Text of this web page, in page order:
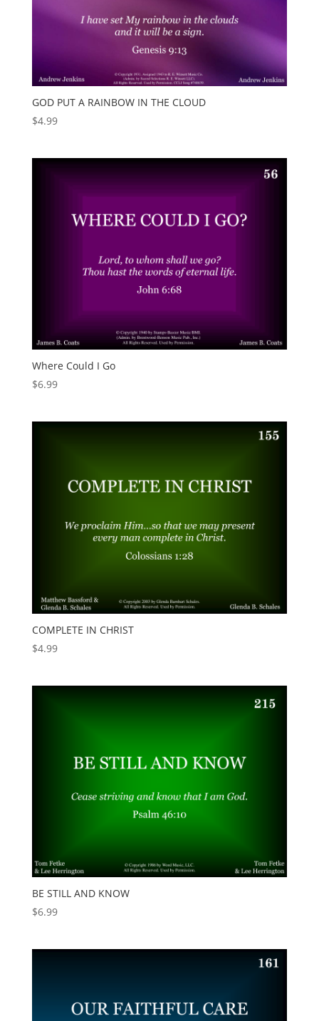
GOD PUT A RAINBOW IN THE CLOUD
$4.99
Where Could I Go
$6.99
COMPLETE IN CHRIST
$4.99
BE STILL AND KNOW
$6.99